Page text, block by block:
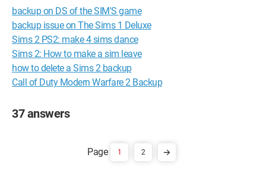
backup on DS of the SIM'S game
backup issue on The Sims 1 Deluxe
Sims 2 PS2: make 4 sims dance
Sims 2: How to make a sim leave
how to delete a Sims 2 backup
Call of Duty Modern Warfare 2 Backup
37 answers
1 2